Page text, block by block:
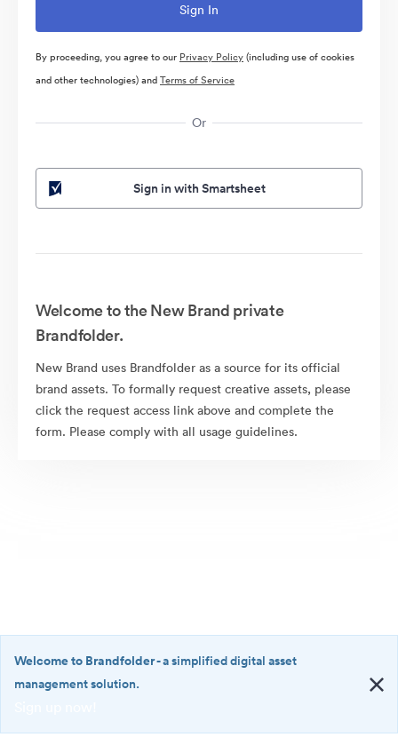
By proceeding, you agree to our Privacy Policy(including use of cookies
and other technologies) andTerms of Service
Or
Sign in with Smartsheet
Welcome to the New Brand private
Brandfolder.
New Brand uses Brandfolder as a source for its official
brand assets. To formally request creative assets, please
click the request access link above and complete the
form. Please comply with all usage guidelines.
·
Welcome to Brandfolder- a simplified digital asset
management solution.